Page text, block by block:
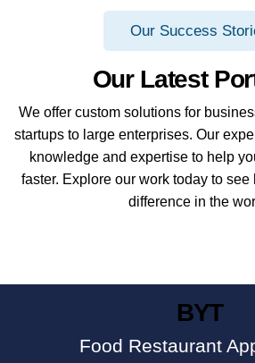
Our Success
Our Latest
We offer custom solutions for
startups to large enterprises. Our
knowledge and expertise to help
faster. Explore our work today to
difference in the
BYT
Food Restaurant